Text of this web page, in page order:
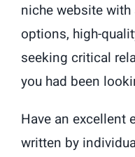
niche website
options, high-
seeking critical
you had been
Have an excellent
written by